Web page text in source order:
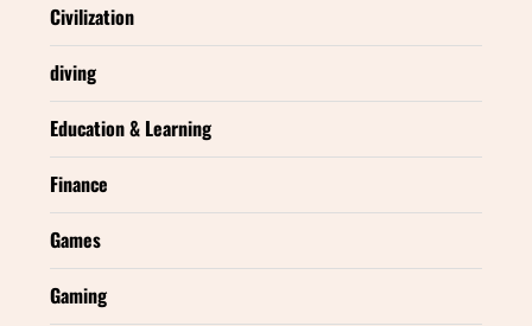
Civilization
diving
Education & Learning
Finance
Games
Gaming